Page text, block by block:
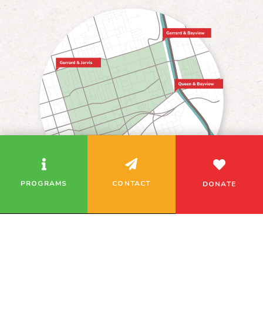
PROGRAMS CONTACT DONATE
website, we assume you’re okay with this.